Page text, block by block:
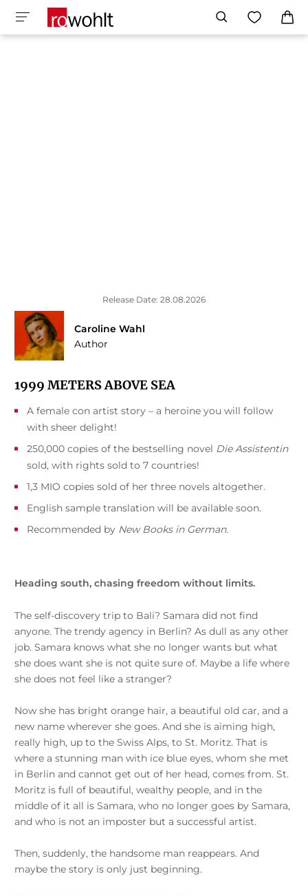
Release Date: 28.08.2026
Caroline Wahl
Author
1999 METERS ABOVE SEA
A female con artist story – a heroine you will follow
with sheer delight!
250,000 copies of the bestselling novel Die Assistentin
sold, with rights sold to 7 countries!
1,3 MIO copies sold of her three novels altogether.
English sample translation will be available soon.
Recommended by New Books in German.
Heading south, chasing freedom without limits.
The self-discovery trip to Bali? Samara did not find
anyone. The trendy agency in Berlin? As dull as any other
job. Samara knows what she no longer wants but what
she does want she is not quite sure of. Maybe a life where
she does not feel like a stranger?
Now she has bright orange hair, a beautiful old car, and a
new name wherever she goes. And she is aiming high,
really high, up to the Swiss Alps, to St. Moritz. That is
where a stunning man with ice blue eyes, whom she met
in Berlin and cannot get out of her head, comes from. St.
Moritz is full of beautiful, wealthy people, and in the
middle of it all is Samara, who no longer goes by Samara,
and who is not an imposter but a successful artist.
Then, suddenly, the handsome man reappears. And
maybe the story is only just beginning.